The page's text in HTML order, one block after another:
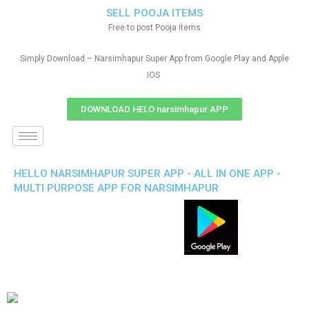
SELL POOJA ITEMS
Free to post Pooja items
Simply Download – Narsimhapur Super App from Google Play and Apple
IOS
DOWNLOAD HELO narsimhapur APP
HELLO NARSIMHAPUR SUPER APP - ALL IN ONE APP -
MULTI PURPOSE APP FOR NARSIMHAPUR